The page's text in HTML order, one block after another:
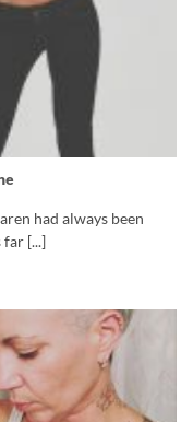
had always been
[...]